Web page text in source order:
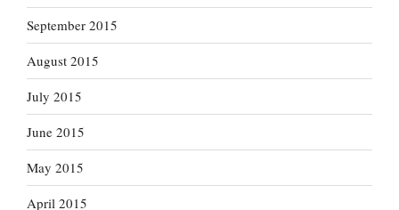
September 2015
August 2015
July 2015
June 2015
May 2015
April 2015